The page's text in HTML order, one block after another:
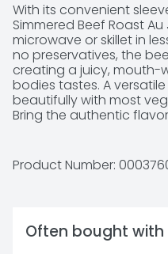
With its convenient
Simmered Beef Roast
microwave or skillet in
no preservatives, the
creating a juicy, mouth-
bodies tastes. A
beautifully with most
Bring the authentic
Product Number:
Often bought with